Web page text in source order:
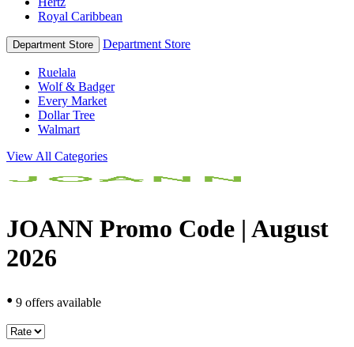
Royal Caribbean
Department Store Department Store
Ruelala
Wolf & Badger
Every Market
Dollar Tree
Walmart
View All Categories
JOANN Promo Code | August
2026
• 9 offers available